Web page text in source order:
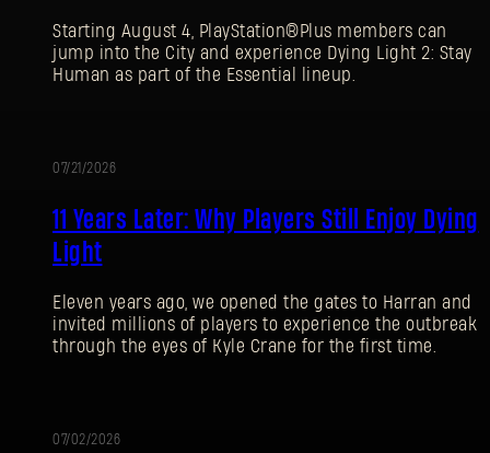
Starting August 4, PlayStation®Plus members can
jump into the City and experience Dying Light 2: Stay
Human as part of the Essential lineup.
07/21/2026
11 Years Later: Why Players Still Enjoy Dying
Light
Eleven years ago, we opened the gates to Harran and
invited millions of players to experience the outbreak
through the eyes of Kyle Crane for the first time.
07/02/2026